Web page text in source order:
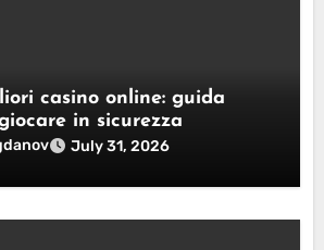
casino online: guida
in sicurezza
July 31, 2026